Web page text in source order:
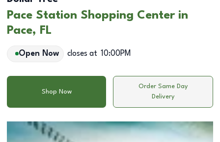
Pace Station Shopping Center in
Pace, FL
Open Now closes at 10:00PM
Shop Now
Order Same Day
Delivery